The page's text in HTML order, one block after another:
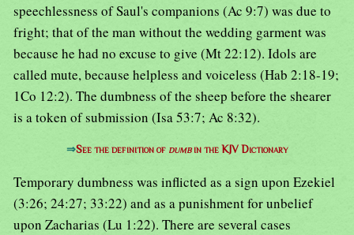
speechlessness of Saul's companions (Ac 9:7) was due to
fright; that of the man without the wedding garment was
because he had no excuse to give (Mt 22:12). Idols are
called mute, because helpless and voiceless (Hab 2:18-19;
1Co 12:2). The dumbness of the sheep before the shearer
is a token of submission (Isa 53:7; Ac 8:32).
⇒See the definition of dumbin the KJV Dictionary
Temporary dumbness was inflicted as a sign upon Ezekiel
(3:26; 24:27; 33:22) and as a punishment for unbelief
upon Zacharias (Lu 1:22). There are several cases